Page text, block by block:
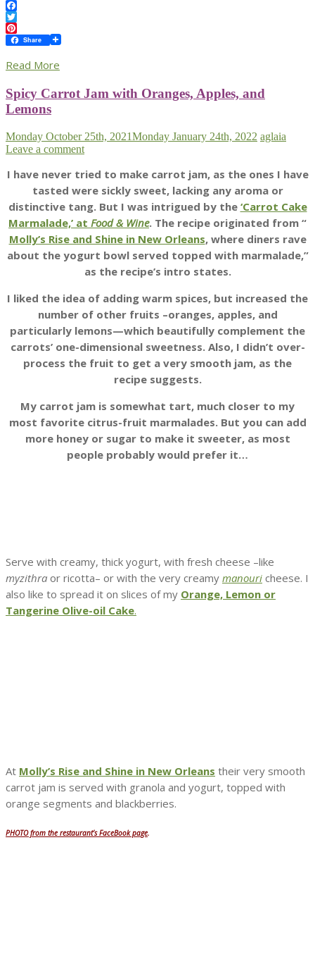
Facebook
Twitter
Pinterest
Share
Read More
Spicy Carrot Jam with Oranges, Apples, and
Lemons
Monday October 25th, 2021Monday January 24th, 2022 aglaia
Leave a comment
I have never tried to make carrot jam, as the ones I have
tasted were sickly sweet, lacking any aroma or
distinctive tang. But I was intrigued by the ‘Carrot Cake
Marmalade,’ at Food & Wine. The recipe originated from “
Molly’s Rise and Shine in New Orleans, where diners rave
about the yogurt bowl served topped with marmalade,”
as the recipe’s intro states.
I liked the idea of adding warm spices, but increased the
number of other fruits –oranges, apples, and
particularly lemons—which beautifully complement the
carrots’ one-dimensional sweetness. Also, I didn’t over-
process the fruit to get a very smooth jam, as the
recipe suggests.
My carrot jam is somewhat tart, much closer to my
most favorite citrus-fruit marmalades. But you can add
more honey or sugar to make it sweeter, as most
people probably would prefer it…
Serve with creamy, thick yogurt, with fresh cheese –like
myzithra or ricotta– or with the very creamy manouri cheese. I
also like to spread it on slices of my Orange, Lemon or
Tangerine Olive-oil Cake.
At Molly’s Rise and Shine in New Orleans their very smooth
carrot jam is served with granola and yogurt, topped with
orange segments and blackberries.
PHOTO from the restaurant’s FaceBook page.